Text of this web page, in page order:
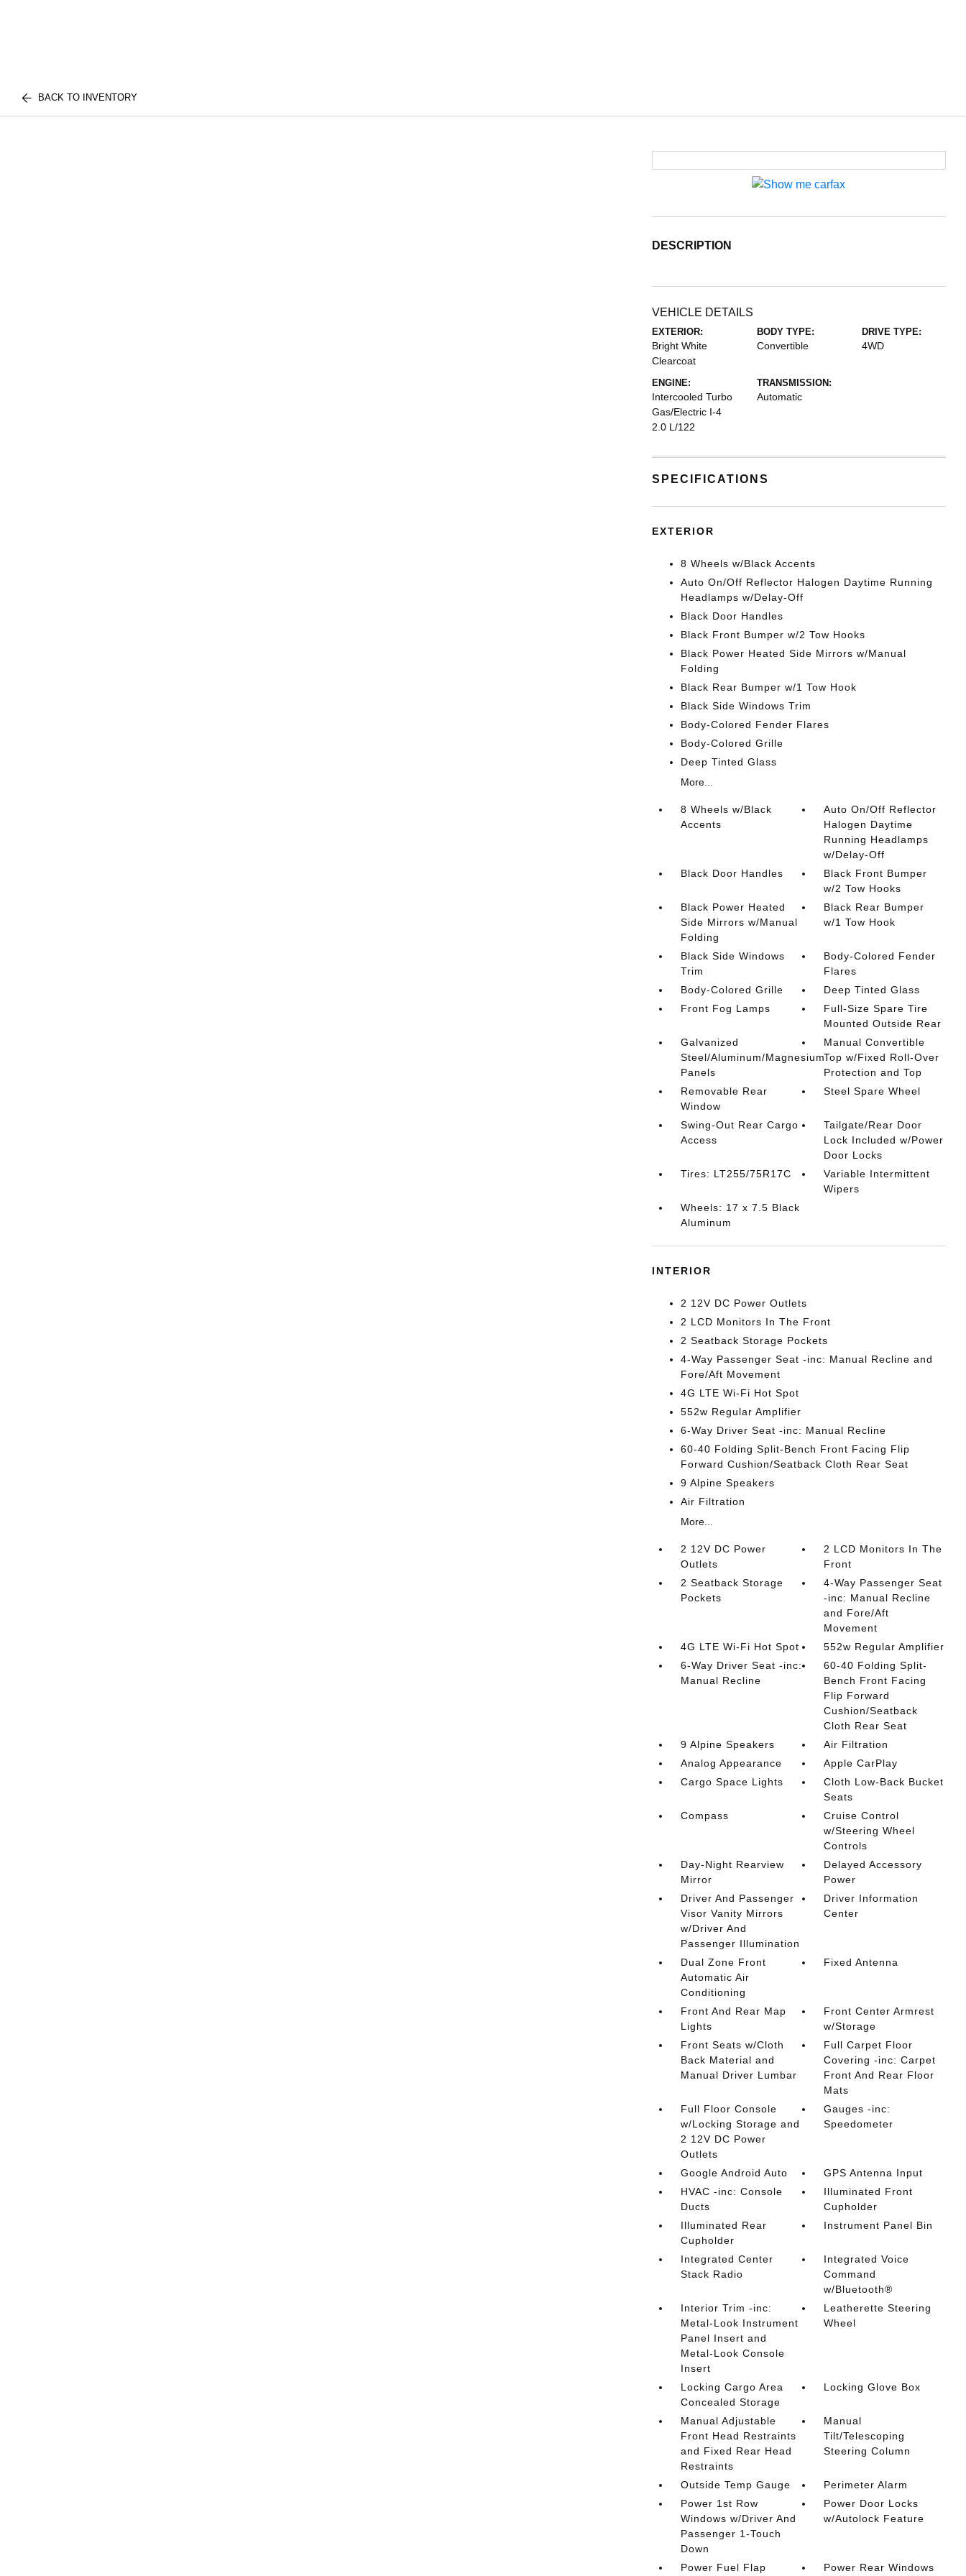
BACK TO INVENTORY
DESCRIPTION
VEHICLE DETAILS
EXTERIOR:
Bright White
Clearcoat
BODY TYPE:
Convertible
DRIVE TYPE:
4WD
ENGINE:
Intercooled Turbo
Gas/Electric I-4
2.0 L/122
TRANSMISSION:
Automatic
SPECIFICATIONS
EXTERIOR
8 Wheels w/Black Accents
Auto On/Off Reflector Halogen Daytime Running
Headlamps w/Delay-Off
Black Door Handles
Black Front Bumper w/2 Tow Hooks
Black Power Heated Side Mirrors w/Manual
Folding
Black Rear Bumper w/1 Tow Hook
Black Side Windows Trim
Body-Colored Fender Flares
Body-Colored Grille
Deep Tinted Glass
More...
8 Wheels w/Black
Accents
Auto On/Off Reflector
Halogen Daytime
Running Headlamps
w/Delay-Off
Black Door Handles
Black Front Bumper
w/2 Tow Hooks
Black Power Heated
Side Mirrors w/Manual
Folding
Black Rear Bumper
w/1 Tow Hook
Black Side Windows
Trim
Body-Colored Fender
Flares
Body-Colored Grille
Deep Tinted Glass
Front Fog Lamps
Full-Size Spare Tire
Mounted Outside Rear
Galvanized
Steel/Aluminum/Magnesium
Panels
Manual Convertible
Top w/Fixed Roll-Over
Protection and Top
Removable Rear
Window
Steel Spare Wheel
Swing-Out Rear Cargo
Access
Tailgate/Rear Door
Lock Included w/Power
Door Locks
Tires: LT255/75R17C
Variable Intermittent
Wipers
Wheels: 17 x 7.5 Black
Aluminum
INTERIOR
2 12V DC Power Outlets
2 LCD Monitors In The Front
2 Seatback Storage Pockets
4-Way Passenger Seat -inc: Manual Recline and
Fore/Aft Movement
4G LTE Wi-Fi Hot Spot
552w Regular Amplifier
6-Way Driver Seat -inc: Manual Recline
60-40 Folding Split-Bench Front Facing Flip
Forward Cushion/Seatback Cloth Rear Seat
9 Alpine Speakers
Air Filtration
More...
2 12V DC Power
Outlets
2 LCD Monitors In The
Front
2 Seatback Storage
Pockets
4-Way Passenger Seat
-inc: Manual Recline
and Fore/Aft
Movement
4G LTE Wi-Fi Hot Spot
552w Regular Amplifier
6-Way Driver Seat -inc:
Manual Recline
60-40 Folding Split-
Bench Front Facing
Flip Forward
Cushion/Seatback
Cloth Rear Seat
9 Alpine Speakers
Air Filtration
Analog Appearance
Apple CarPlay
Cargo Space Lights
Cloth Low-Back Bucket
Seats
Compass
Cruise Control
w/Steering Wheel
Controls
Day-Night Rearview
Mirror
Delayed Accessory
Power
Driver And Passenger
Visor Vanity Mirrors
w/Driver And
Passenger Illumination
Driver Information
Center
Dual Zone Front
Automatic Air
Conditioning
Fixed Antenna
Front And Rear Map
Lights
Front Center Armrest
w/Storage
Front Seats w/Cloth
Back Material and
Manual Driver Lumbar
Full Carpet Floor
Covering -inc: Carpet
Front And Rear Floor
Mats
Full Floor Console
w/Locking Storage and
2 12V DC Power
Outlets
Gauges -inc:
Speedometer
Google Android Auto
GPS Antenna Input
HVAC -inc: Console
Ducts
Illuminated Front
Cupholder
Illuminated Rear
Cupholder
Instrument Panel Bin
Integrated Center
Stack Radio
Integrated Voice
Command
w/Bluetooth®
Interior Trim -inc:
Metal-Look Instrument
Panel Insert and
Metal-Look Console
Insert
Leatherette Steering
Wheel
Locking Cargo Area
Concealed Storage
Locking Glove Box
Manual Adjustable
Front Head Restraints
and Fixed Rear Head
Restraints
Manual
Tilt/Telescoping
Steering Column
Outside Temp Gauge
Perimeter Alarm
Power 1st Row
Windows w/Driver And
Passenger 1-Touch
Down
Power Door Locks
w/Autolock Feature
Power Fuel Flap Power Rear Windows